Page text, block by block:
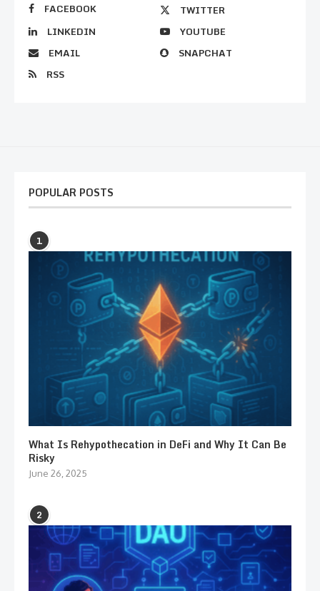
FACEBOOK
TWITTER
LINKEDIN
YOUTUBE
EMAIL
SNAPCHAT
RSS
POPULAR POSTS
1
What Is Rehypothecation in DeFi and Why It Can Be
Risky
June 26, 2025
2